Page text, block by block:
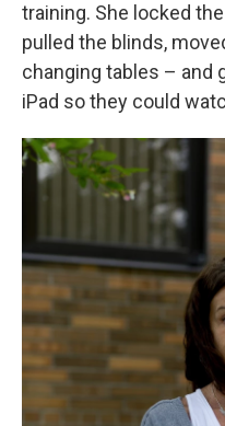
training. She locked
pulled the blinds,
changing tables – and
iPad so they could